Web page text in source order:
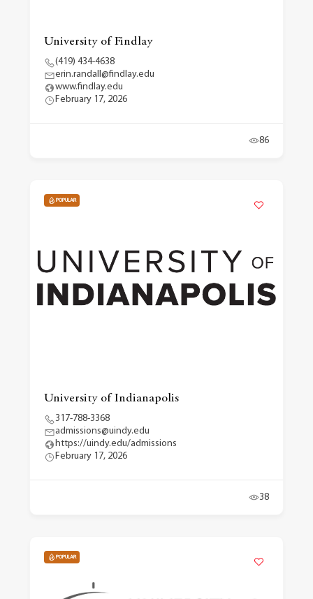
University of Findlay
(419) 434-4638
erin.randall@findlay.edu
www.findlay.edu
February 17, 2026
86
POPULAR
University of Indianapolis
317-788-3368
admissions@uindy.edu
https://uindy.edu/admissions
February 17, 2026
38
POPULAR